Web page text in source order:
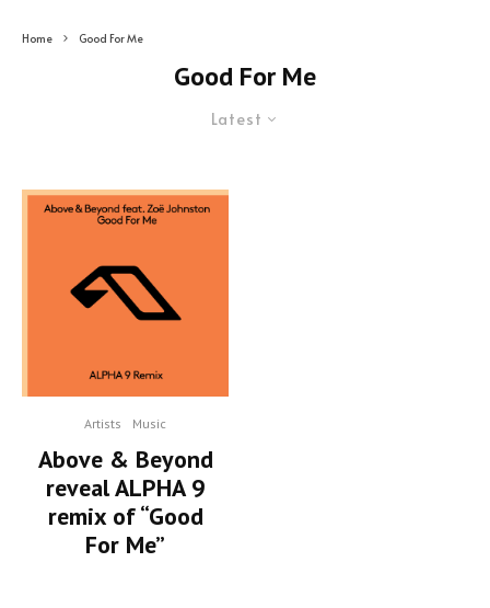
Home Good For Me
Good For Me
Latest
Artists Music
Above & Beyond
reveal ALPHA 9
remix of “Good
For Me”